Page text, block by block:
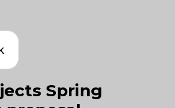
Spring